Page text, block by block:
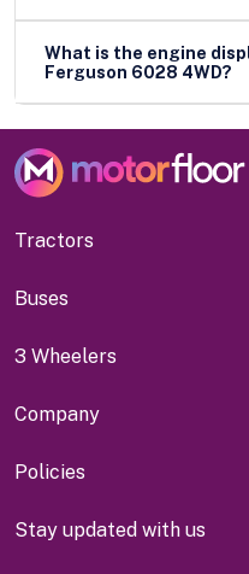
What is the engine
Ferguson 6028 4WD?
Tractors
Buses
3 Wheelers
Company
Policies
Stay updated with us